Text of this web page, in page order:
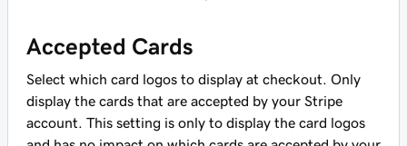
Accepted Cards
Select which card logos to display at checkout. Only
display the cards that are accepted by your Stripe
account. This setting is only to display the card logos